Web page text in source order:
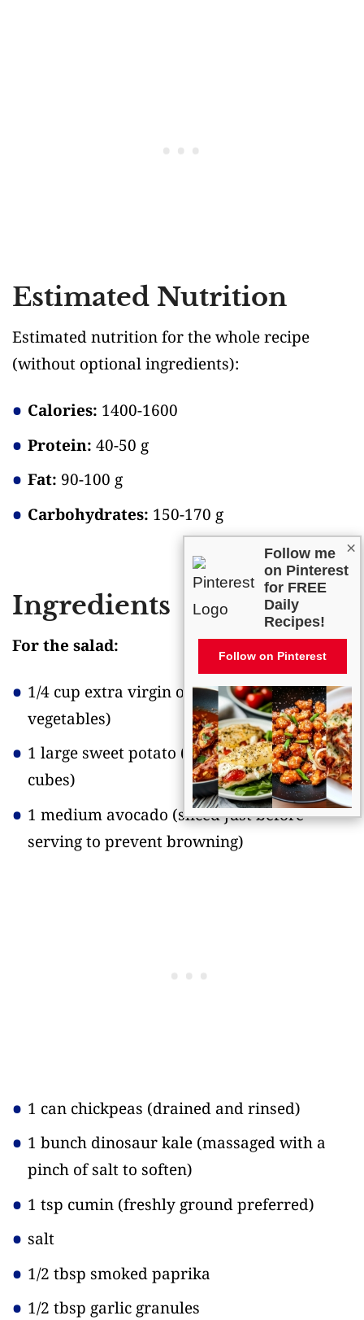
Estimated Nutrition
Estimated nutrition for the whole recipe
(without optional ingredients):
Calories: 1400-1600
Protein: 40-50 g
Fat: 90-100 g
Carbohydrates: 150-170 g
Ingredients
For the salad:
1/4 cup extra virgin olive oil(for roasting
vegetables)
1 large sweet potato (cut into 1/2-inch
cubes)
1 medium avocado (sliced just before
serving to prevent browning)
1 can chickpeas (drained and rinsed)
1 bunch dinosaur kale (massaged with a
pinch of salt to soften)
1 tsp cumin (freshly ground preferred)
salt
1/2 tbsp smoked paprika
1/2 tbsp garlic granules
×
Follow me
on Pinterest
for FREE
Daily
Recipes!
Follow on Pinterest